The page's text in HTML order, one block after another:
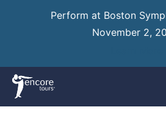
Perform at Boston
November 2,